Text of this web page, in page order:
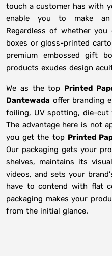
touch a customer has with
enable you to make an
Regardless of whether
boxes or gloss-printed
premium embossed gift
products exudes design
We as the top Printed
Dantewada offer branding
foiling, UV spotting, die-cut
The advantage here is not
you get the top Printed
Our packaging gets your
shelves, maintains its
videos, and sets your
have to contend with flat
packaging makes your
from the initial glance.